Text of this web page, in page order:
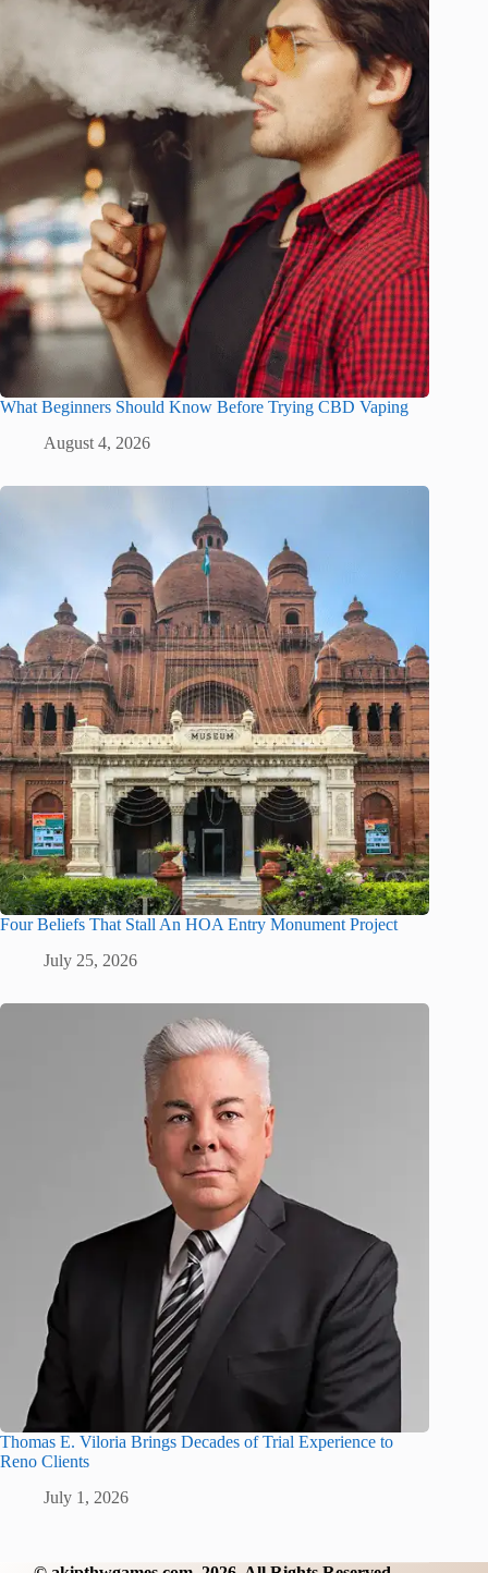
What Beginners Should Know Before Trying CBD Vaping
August 4, 2026
Four Beliefs That Stall An HOA Entry Monument Project
July 25, 2026
Thomas E. Viloria Brings Decades of Trial Experience to
Reno Clients
July 1, 2026